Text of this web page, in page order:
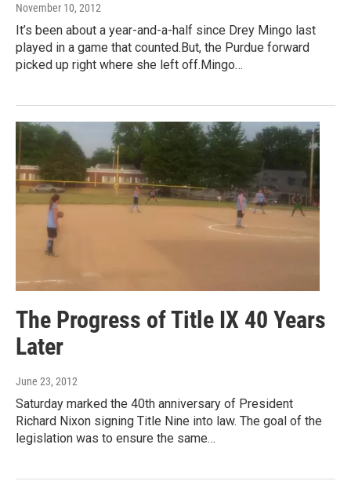
November 10, 2012
It’s been about a year-and-a-half since Drey Mingo last
played in a game that counted.But, the Purdue forward
picked up right where she left off.Mingo…
The Progress of Title IX 40 Years
Later
June 23, 2012
Saturday marked the 40th anniversary of President
Richard Nixon signing Title Nine into law. The goal of the
legislation was to ensure the same…